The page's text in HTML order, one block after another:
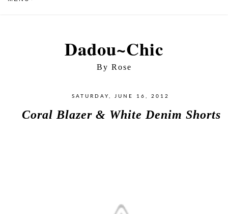
Dadou~Chic
By Rose
SATURDAY, JUNE 16, 2012
Coral Blazer & White Denim Shorts